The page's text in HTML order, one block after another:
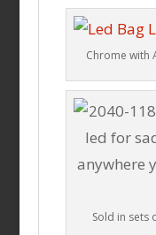
Chrome with
Sold in sets